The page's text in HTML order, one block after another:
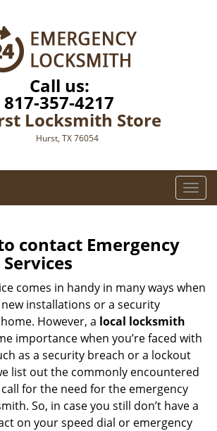
Call us:
817-357-4217
Locksmith Store
Hurst, TX 76054
T
o
n
g
a
t
o
n
contact Emergency
comes in handy in many ways when
new installations or a security
However, a local locksmith
importance when you’re faced with
as a security breach or a lockout
list out the commonly encountered
for the need for the emergency
So, in case you still don’t have a
on your speed dial or emergency